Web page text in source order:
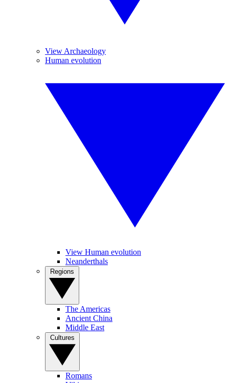
View Archaeology
Human evolution
View Human evolution
Neanderthals
The Americas
Ancient China
Middle East
Romans